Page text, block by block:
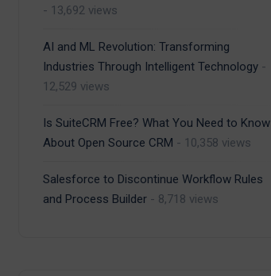
- 13,692 views
AI and ML Revolution: Transforming
Industries Through Intelligent Technology -
12,529 views
Is SuiteCRM Free? What You Need to Know
About Open Source CRM - 10,358 views
Salesforce to Discontinue Workflow Rules
and Process Builder - 8,718 views